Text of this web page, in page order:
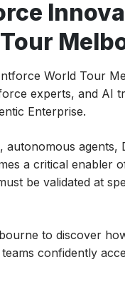
World Tour
experts, and AI
Enterprise.
a critical enabler
be validated at
to discover
confidently